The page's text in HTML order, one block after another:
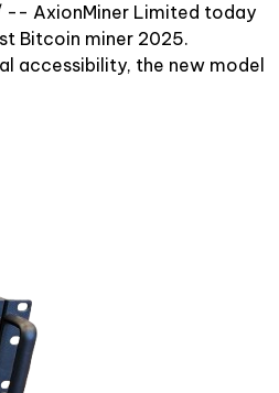
-- AxionMiner Limited today
Bitcoin miner 2025.
accessibility, the new model